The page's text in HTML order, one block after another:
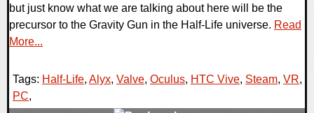
but just know what we are talking about here will be the
precursor to the Gravity Gun in the Half-Life universe. Read
More...
Tags: Half-Life, Alyx, Valve, Oculus, HTC Vive, Steam, VR,
PC,